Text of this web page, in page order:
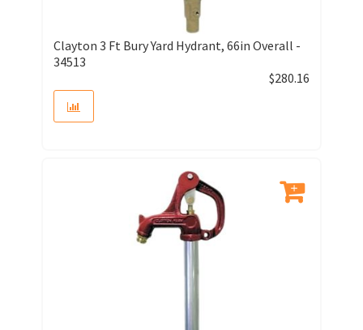
Clayton 3 Ft Bury Yard Hydrant, 66in Overall -
34513
$280.16